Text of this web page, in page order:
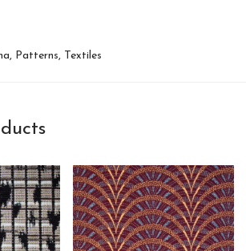
, Patterns, Textiles